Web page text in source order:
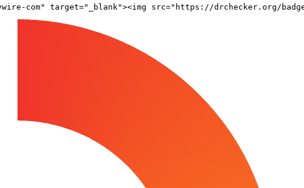
com" target="_blank"><img src="https://drchecker.org/